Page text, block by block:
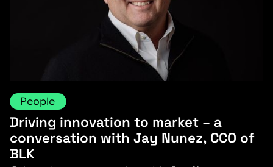
People
Driving innovation to market – a
conversation with Jay Nunez, CCO of
BLK